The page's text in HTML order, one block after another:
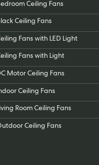
Ceiling Fans
Ceiling Fans
Fans with LED Light
Fans with Light
Motor Ceiling Fans
Ceiling Fans
Room Ceiling Fans
Ceiling Fans